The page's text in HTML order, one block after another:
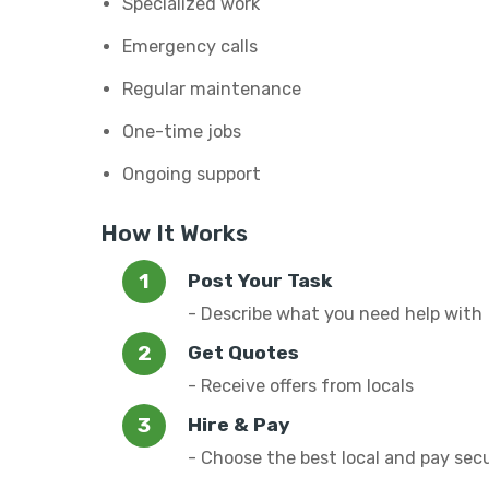
Emergency calls
Regular maintenance
One-time jobs
Ongoing support
How It Works
Post Your Task
- Describe what you need help with
Get Quotes
- Receive offers from locals
Hire & Pay
- Choose the best local and pay